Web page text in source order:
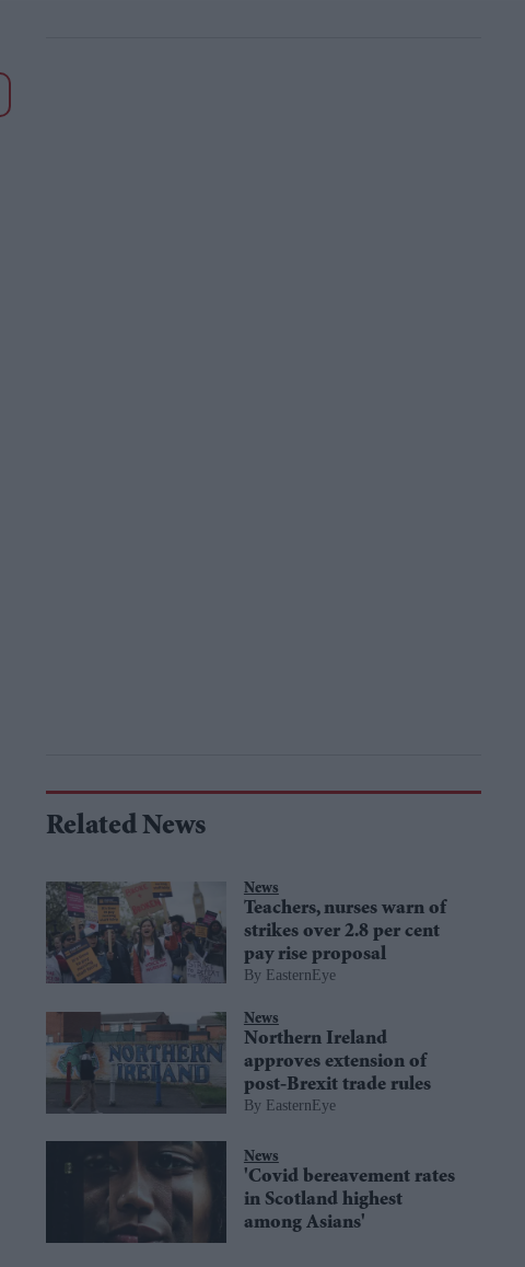
Related News
News
Teachers, nurses warn of
strikes over 2.8 per cent
pay rise proposal
EasternEye
News
Northern Ireland
approves extension of
post-Brexit trade rules
EasternEye
News
'Covid bereavement rates
in Scotland highest
among Asians'